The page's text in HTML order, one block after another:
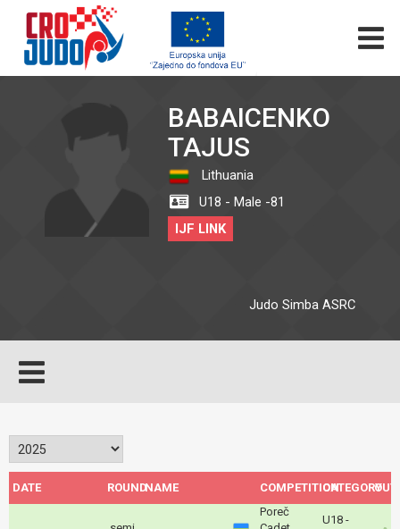
BABAICENKO
TAJUS
Lithuania
U18 - Male -81
IJF LINK
Judo Simba ASRC
DATE ROUNDNAME COMPETITIONCATEGORY
Poreč
U18 -